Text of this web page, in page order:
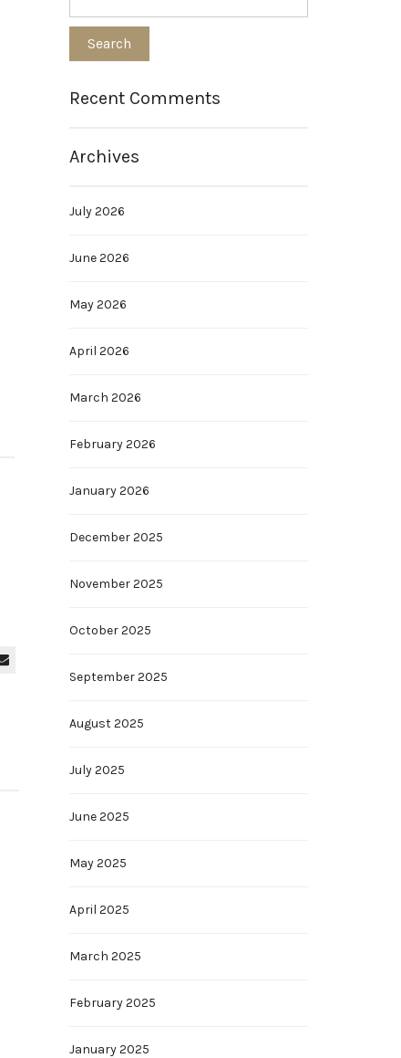
Recent Comments
Archives
July 2026
June 2026
May 2026
April 2026
March 2026
February 2026
January 2026
December 2025
November 2025
October 2025
September 2025
August 2025
July 2025
June 2025
May 2025
April 2025
March 2025
February 2025
January 2025